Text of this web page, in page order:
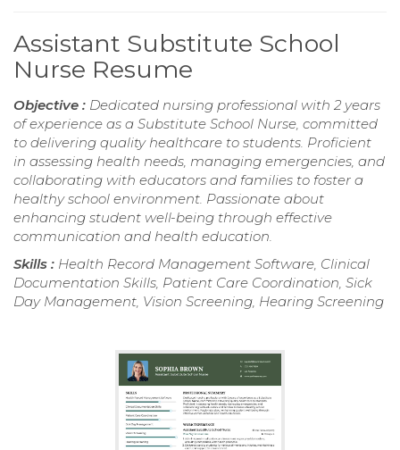
Assistant Substitute School
Nurse Resume
Objective : Dedicated nursing professional with 2 years
of experience as a Substitute School Nurse, committed
to delivering quality healthcare to students. Proficient
in assessing health needs, managing emergencies, and
collaborating with educators and families to foster a
healthy school environment. Passionate about
enhancing student well-being through effective
communication and health education.
Skills : Health Record Management Software, Clinical
Documentation Skills, Patient Care Coordination, Sick
Day Management, Vision Screening, Hearing Screening